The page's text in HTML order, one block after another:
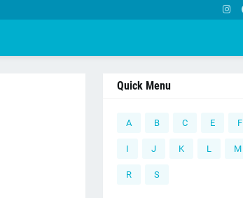
Quick Menu
A B C E F
I J K L M
R S